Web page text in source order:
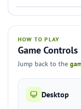
HOW TO PLAY
Game Controls
Jump back to the
Desktop